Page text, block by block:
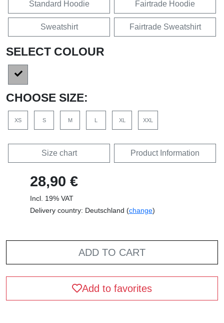
Standard Hoodie Fairtrade Hoodie
Sweatshirt Fairtrade Sweatshirt
SELECT COLOUR
CHOOSE SIZE:
XS S M XL XXL
Size chart Product Information
28,90 €
Incl. 19% VAT
Delivery country: Deutschland (change)
ADD TO CART
Add to favorites